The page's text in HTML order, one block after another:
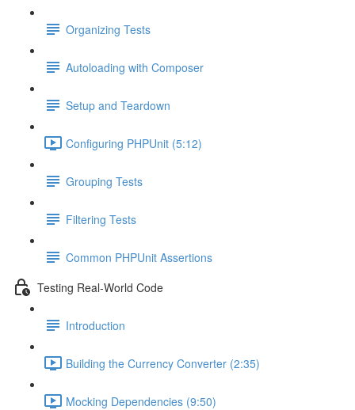
Organizing Tests
Autoloading with Composer
Setup and Teardown
Configuring PHPUnit (5:12)
Grouping Tests
Filtering Tests
Common PHPUnit Assertions
Testing Real-World Code
Introduction
Building the Currency Converter (2:35)
Mocking Dependencies (9:50)